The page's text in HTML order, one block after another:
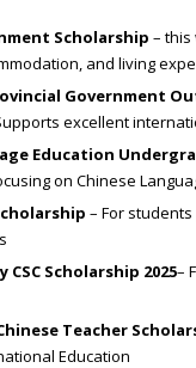
Scholarship – this
and living
Government
excellent
Education
on Chinese
– For
CSC Scholarship 2025–
Teacher
Education